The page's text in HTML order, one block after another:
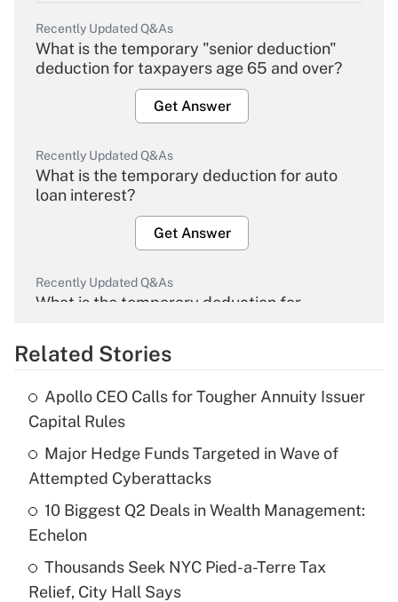
Recently Updated Q&As
What is the temporary "senior deduction"
deduction for taxpayers age 65 and over?
Get Answer
Recently Updated Q&As
What is the temporary deduction for auto
loan interest?
Get Answer
Recently Updated Q&As
What is the temporary deduction for
Get Answer
Recently Updated Q&As
What is the temporary deduction for tip
income?
Get Answer
Recently Updated Q&As
What is a high deductible health plan for
purposes of an HSA?
Related Stories
Apollo CEO Calls for Tougher Annuity Issuer
Capital Rules
Major Hedge Funds Targeted in Wave of
Attempted Cyberattacks
10 Biggest Q2 Deals in Wealth Management:
Echelon
Thousands Seek NYC Pied-a-Terre Tax
Relief, City Hall Says